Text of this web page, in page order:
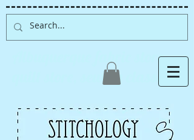
Albuquerque fabric store,
quilt store, sewing classes